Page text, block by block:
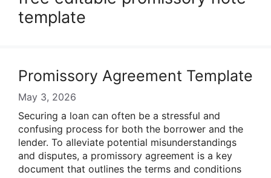
template
Promissory Agreement Template
May 3, 2026
Securing a loan can often be a stressful and
confusing process for both the borrower and the
lender. To alleviate potential misunderstandings
and disputes, a promissory agreement is a key
document that outlines the terms and conditions